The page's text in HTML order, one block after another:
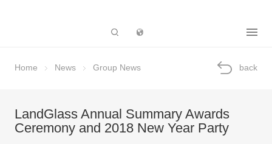
Home News Group News back
LandGlass Annual Summary Awards
Ceremony and 2018 New Year Party